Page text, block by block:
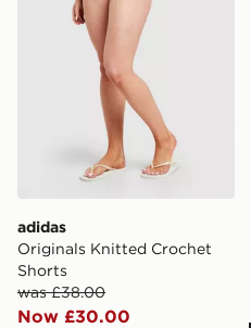
adidas
Originals Knitted Crochet
Shorts
was £38.00
Now £30.00